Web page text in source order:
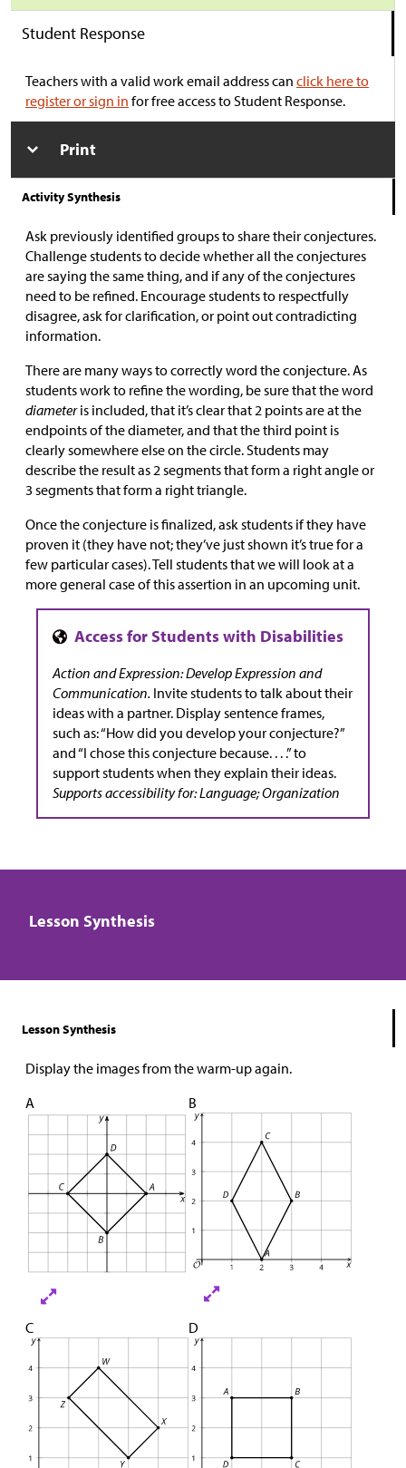
Student Response
Teachers with a valid work email address can click here to
register or sign in for free access to Student Response.
Print
Activity Synthesis
Ask previously identified groups to share their conjectures.
Challenge students to decide whether all the conjectures
are saying the same thing, and if any of the conjectures
need to be refined. Encourage students to respectfully
disagree, ask for clarification, or point out contradicting
information.
There are many ways to correctly word the conjecture. As
students work to refine the wording, be sure that the word
diameteris included, that it’s clear that 2 points are at the
endpoints of the diameter, and that the third point is
clearly somewhere else on the circle. Students may
describe the result as 2 segments that form a right angle or
3 segments that form a right triangle.
Once the conjecture is finalized, ask students if they have
proven it (they have not; they’ve just shown it’s true for a
few particular cases). Tell students that we will look at a
more general case of this assertion in an upcoming unit.
Action and Expression: Develop Expression and
Communication. Invite students to talk about their
ideas with a partner. Display sentence frames,
such as: “How did you develop your conjecture?”
and “I chose this conjecture because. . . .” to
support students when they explain their ideas.
Supports accessibility for: Language; Organization
Lesson Synthesis
Lesson Synthesis
Display the images from the warm-up again.
A
B
C D